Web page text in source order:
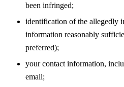
been infringed;
identification of the allegedly
information reasonably
preferred);
your contact information,
email;